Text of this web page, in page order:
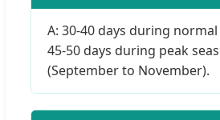
A: 30-40 days during
45-50 days during peak
(September to November).